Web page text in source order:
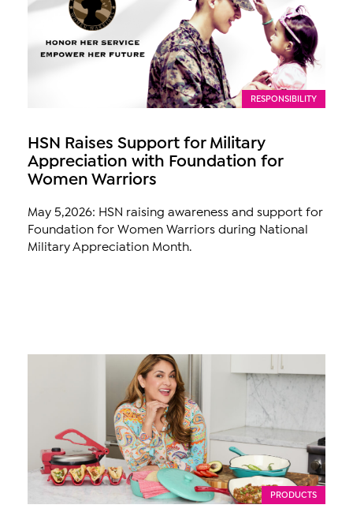
RESPONSIBILITY
HSN Raises Support for Military
Appreciation with Foundation for
Women Warriors
May 5,2026: HSN raising awareness and support for
Foundation for Women Warriors during National
Military Appreciation Month.
PRODUCTS